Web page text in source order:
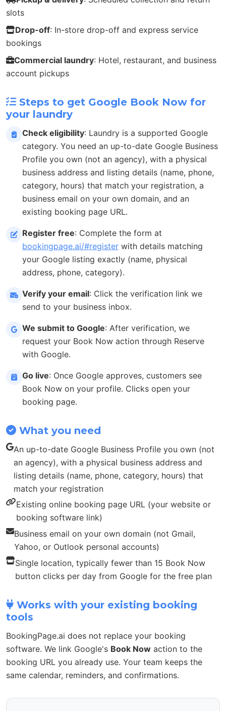
slots
Drop-off: In-store drop-off and express service
bookings
Commercial laundry: Hotel, restaurant, and business
account pickups
Steps to get Google Book Now for
your laundry
Check eligibility: Laundry is a supported Google
category. You need an up-to-date Google Business
Profile you own (not an agency), with a physical
business address and listing details (name, phone,
category, hours) that match your registration, a
business email on your own domain, and an
existing booking page URL.
Register free: Complete the form at
bookingpage.ai/#register with details matching
your Google listing exactly (name, physical
address, phone, category).
Verify your email: Click the verification link we
send to your business inbox.
We submit to Google: After verification, we
request your Book Now action through Reserve
with Google.
Go live: Once Google approves, customers see
Book Now on your profile. Clicks open your
booking page.
What you need
An up-to-date Google Business Profile you own (not
an agency), with a physical business address and
listing details (name, phone, category, hours) that
match your registration
Existing online booking page URL (your website or
booking software link)
Business email on your own domain (not Gmail,
Yahoo, or Outlook personal accounts)
Single location, typically fewer than 15 Book Now
button clicks per day from Google for the free plan
Works with your existing booking
tools
BookingPage.ai does not replace your booking
software. We link Google's Book Now action to the
booking URL you already use. Your team keeps the
same calendar, reminders, and confirmations.